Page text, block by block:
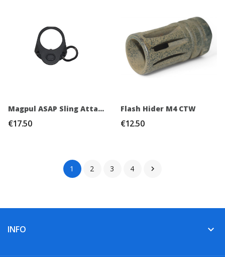
Magpul ASAP Sling Attachment Point PTW / GBB
€17.50
Flash Hider M4 CTW
€12.50
1 2 3 4 
INFO keyboard_arrow_down